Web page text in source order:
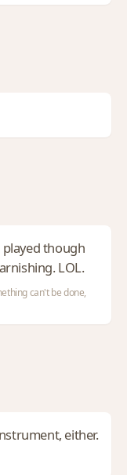
played though
LOL.
can't be done,
either.